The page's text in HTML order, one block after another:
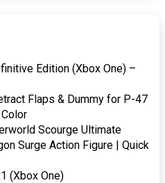
Edition (Xbox One) –
Flaps & Dummy for P-47
Scourge Ultimate
Surge Action Figure | Quick
(Xbox One)